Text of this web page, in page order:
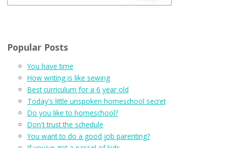
Popular Posts
You have time
How writing is like sewing
Best curriculum for a 6 year old
Today's little unspoken homeschool secret
Do you like to homeschool?
Don't trust the schedule
You want to do a good job parenting?